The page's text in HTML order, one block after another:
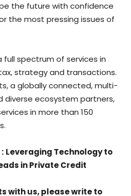
the future with confidence
the most pressing issues of
full spectrum of services in
strategy and transactions.
a globally connected, multi-
diverse ecosystem partners,
in more than 150
: Leveraging Technology to
in Private Credit
with us, please write to